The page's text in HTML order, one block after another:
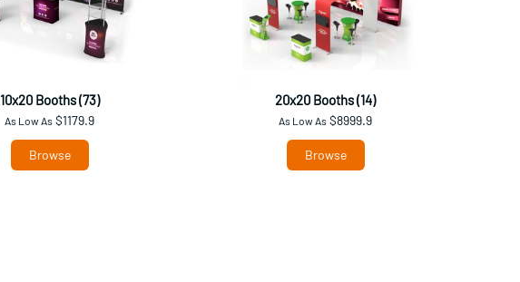
10x20 Booths (73)
As Low As $1179.9
Browse
20x20 Booths (14)
As Low As $8999.9
Browse